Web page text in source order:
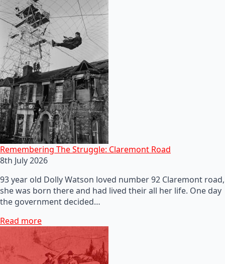
Remembering The Struggle: Claremont Road
8th July 2026
93 year old Dolly Watson loved number 92 Claremont road,
she was born there and had lived their all her life. One day
the government decided…
Read more